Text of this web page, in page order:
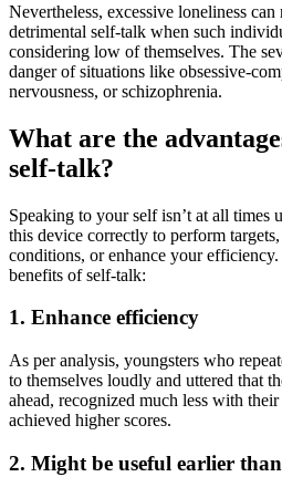
Nevertheless, excessive loneliness can
detrimental self-talk when such
considering low of themselves. The
danger of situations like obsessive-
nervousness, or schizophrenia.
What are the
self-talk?
Speaking to your self isn’t at all times
this device correctly to perform
conditions, or enhance your efficiency.
benefits of self-talk:
1. Enhance efficiency
As per analysis, youngsters who
to themselves loudly and uttered that
ahead, recognized much less with
achieved higher scores.
2. Might be useful earlier